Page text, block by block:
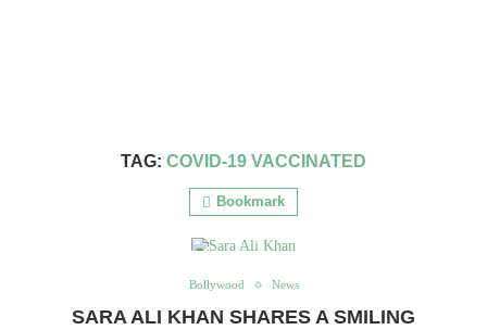
TAG: COVID-19 VACCINATED
Bookmark
Bollywood News
SARA ALI KHAN SHARES A SMILING